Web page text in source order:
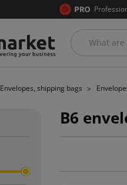
Envelopes, shipping bags
B6